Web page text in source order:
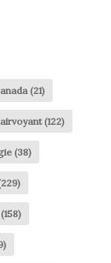
(21)
(122)
(38)